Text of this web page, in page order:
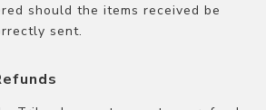
should the items received be
sent.